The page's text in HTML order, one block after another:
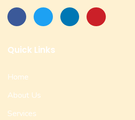
Quick Links
Home
About Us
Services